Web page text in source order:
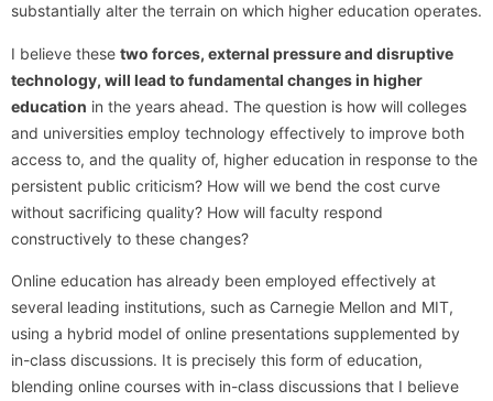
substantially alter the terrain on which higher education operates.
I believe these two forces, external pressure and disruptive
technology, will lead to fundamental changes in higher
education in the years ahead. The question is how will colleges
and universities employ technology effectively to improve both
access to, and the quality of, higher education in response to the
persistent public criticism? How will we bend the cost curve
without sacrificing quality? How will faculty respond
constructively to these changes?
Online education has already been employed effectively at
several leading institutions, such as Carnegie Mellon and MIT,
using a hybrid model of online presentations supplemented by
in-class discussions. It is precisely this form of education,
blending online courses with in-class discussions that I believe